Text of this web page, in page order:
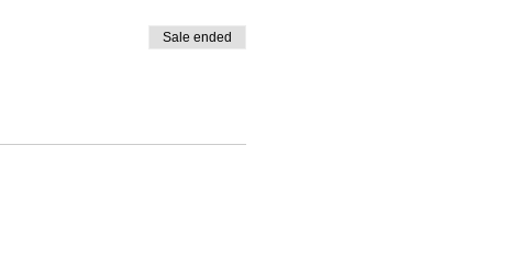
Sale ended